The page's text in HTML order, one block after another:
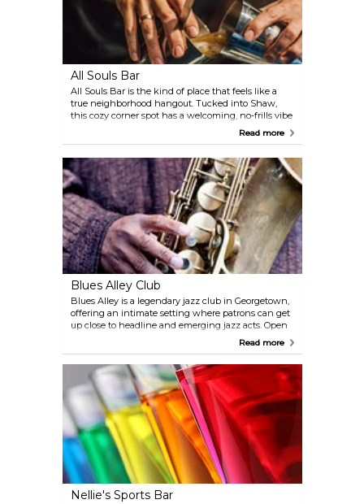
All Souls Bar
All Souls Bar is the kind of place that feels like a
true neighborhood hangout. Tucked into Shaw,
this cozy corner spot has a welcoming, no-frills vibe
with friendly bartenders and a steady buzz of
of the city’s best Negronis, all reasonably priced.
There’s no food menu, but you’re welcome to bring
your own or grab a bite nearby on U Street.
Read more
Blues Alley Club
Blues Alley is a legendary jazz club in Georgetown,
offering an intimate setting where patrons can get
up close to headline and emerging jazz acts. Open
since 1965, the venue has a classic, old-school
small plates, making it a must-visit for music lovers
seeking a quintessential D.C. jazz experience.
Read more
Nellie's Sports Bar